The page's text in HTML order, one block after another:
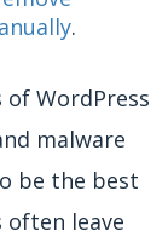
.
of WordPress
malware
be the best
often leave